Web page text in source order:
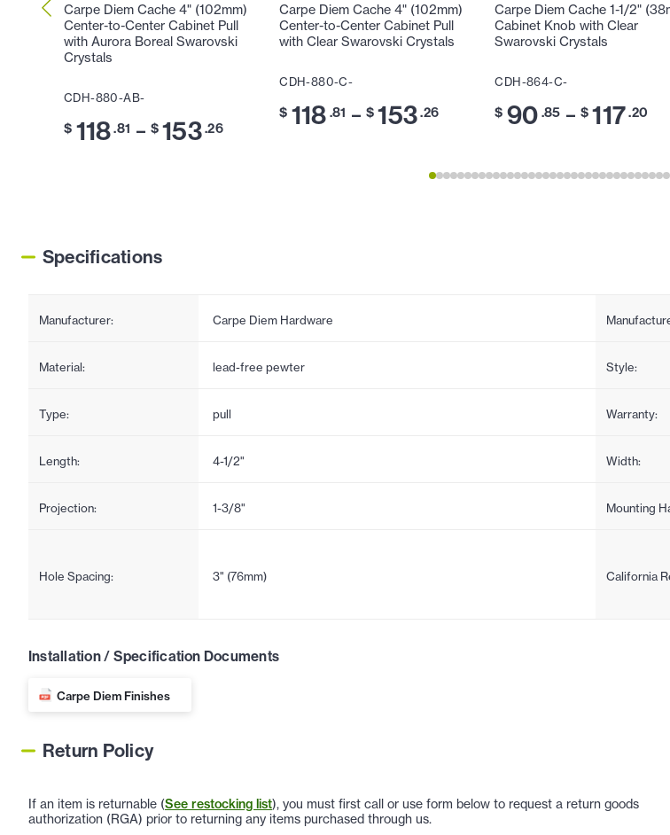
Carpe Diem Cache 4" (102mm)
Center-to-Center Cabinet Pull
with Aurora Boreal Swarovski
Crystals
CDH-880-AB-
$ 118.81 – $ 153.26
Carpe Diem Cache 4" (102mm)
Center-to-Center Cabinet Pull
with Clear Swarovski Crystals
CDH-880-C-
$ 118 .81 – $ 153.26
Carpe Diem Cache 1-1/2"
Cabinet Knob with Clear
Swarovski Crystals
CDH-864-C-
$ 90 .85 – $ 117.20
Specifications
Manufacturer: Carpe Diem Hardware
Material: lead-free pewter Style:
Type: pull Warranty:
Length: 4-1/2" Width:
Projection: 1-3/8" Mounting
Hole Spacing: 3" (76mm) California
Installation / Specification Documents
Carpe Diem Finishes
Return Policy
If an item is returnable (See restocking list), you must first call or use form below to request a return goods
authorization (RGA) prior to returning any items purchased through us.